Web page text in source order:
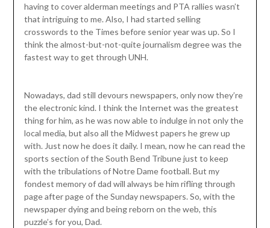
having to cover alderman meetings and PTA rallies wasn’t
that intriguing to me. Also, I had started selling
crosswords to the Times before senior year was up. So I
think the almost-but-not-quite journalism degree was the
fastest way to get through UNH.
Nowadays, dad still devours newspapers, only now they’re
the electronic kind. I think the Internet was the greatest
thing for him, as he was now able to indulge in not only the
local media, but also all the Midwest papers he grew up
with. Just now he does it daily. I mean, now he can read the
sports section of the South Bend Tribune just to keep
with the tribulations of Notre Dame football. But my
fondest memory of dad will always be him rifling through
page after page of the Sunday newspapers. So, with the
newspaper dying and being reborn on the web, this
puzzle’s for you, Dad.